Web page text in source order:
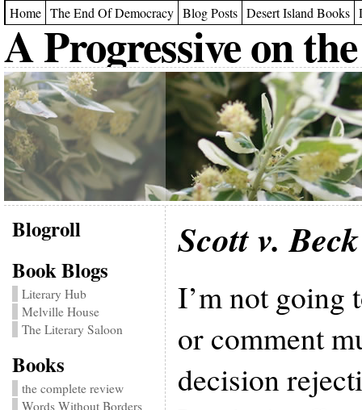
Home The End Of Democracy Blog Posts Desert Island Books
A Progressive on
Blogroll
Book Blogs
Literary Hub
Melville House
The Literary Saloon
Books
the complete review
Words Without Borders
Scott v. Beck
I’m not going
or comment
decision